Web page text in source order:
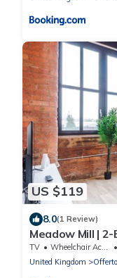
US $119
8.0(1 Review)
Meadow Mill |
TV Wheelchair Accessible
United Kingdom